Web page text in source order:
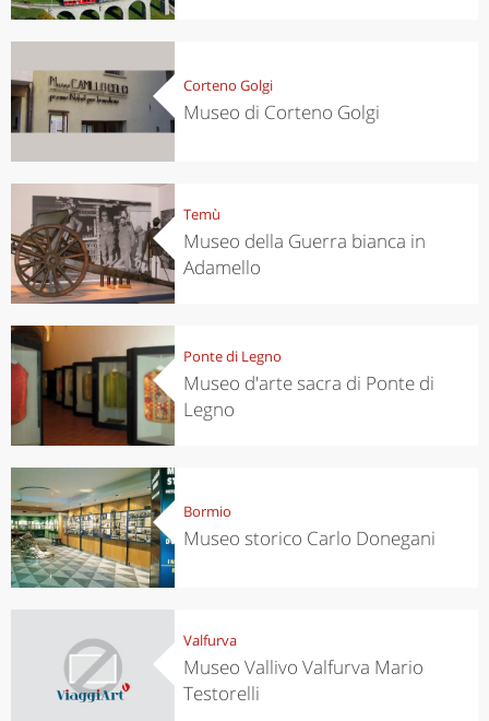
Corteno Golgi
Museo di Corteno Golgi
Temù
Museo della Guerra bianca in
Adamello
Ponte di Legno
Museo d'arte sacra di Ponte di
Legno
Bormio
Museo storico Carlo Donegani
Valfurva
Museo Vallivo Valfurva Mario
Testorelli